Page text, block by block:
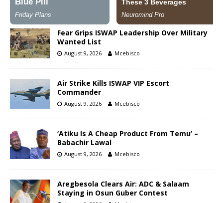
Fear Grips ISWAP Leadership Over Military
Wanted List
August 9, 2026 Mcebisco
Air Strike Kills ISWAP VIP Escort
Commander
August 9, 2026 Mcebisco
‘Atiku Is A Cheap Product From Temu’ –
Babachir Lawal
August 9, 2026 Mcebisco
Aregbesola Clears Air: ADC & Salaam
Staying in Osun Guber Contest